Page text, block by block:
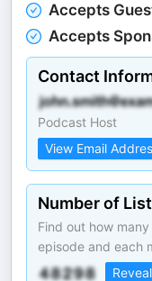
Accepts
Accepts
Contact
Podcast Host
View Email
Number of
Find out how
episode and each
Reveal